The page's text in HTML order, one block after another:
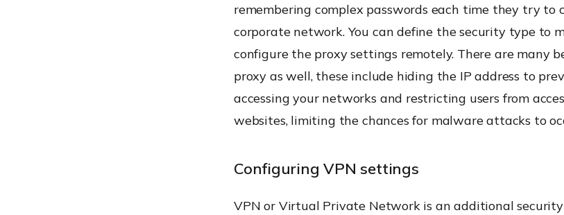
remembering complex passwords each time they try to
corporate network. You can define the security type to
configure the proxy settings remotely. There are many
proxy as well, these include hiding the IP address to
accessing your networks and restricting users from
websites, limiting the chances for malware attacks to
Configuring VPN settings
VPN or Virtual Private Network is an additional security